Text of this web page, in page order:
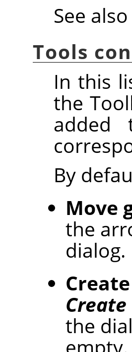
See also
Tools
In this
the
added
By
Move
the
dialog.
the